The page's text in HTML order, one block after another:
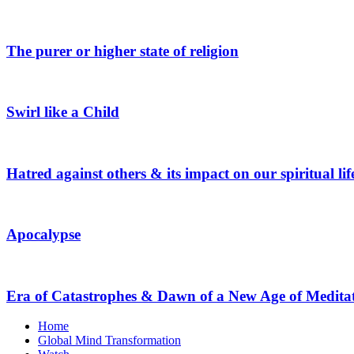
The purer or higher state of religion
Swirl like a Child
Hatred against others & its impact on our spiritual
Apocalypse
Era of Catastrophes & Dawn of a New Age of
Home
Global Mind Transformation